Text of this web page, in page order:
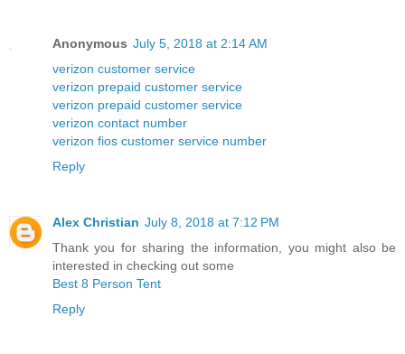
Anonymous July 5, 2018 at 2:14 AM
verizon customer service
verizon prepaid customer service
verizon prepaid customer service
verizon contact number
verizon fios customer service number
Reply
Alex Christian July 8, 2018 at 7:12 PM
Thank you for sharing the information, you might also be
interested in checking out some
Best 8 Person Tent
Reply